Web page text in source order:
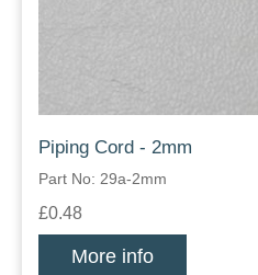
Piping Cord - 2mm
Part No: 29a-2mm
£0.48
More info